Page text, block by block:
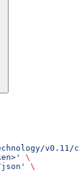
v0.11/
\
\